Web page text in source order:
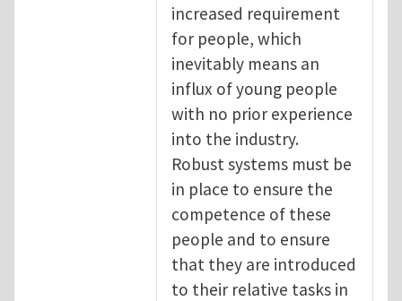
increased requirement
for people, which
inevitably means an
influx of young people
with no prior experience
into the industry.
Robust systems must be
in place to ensure the
competence of these
people and to ensure
that they are introduced
to their relative tasks in